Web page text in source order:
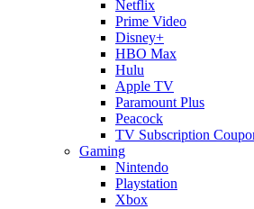
Netflix
Prime Video
Disney+
HBO Max
Hulu
Apple TV
Paramount Plus
Peacock
TV Subscription
Gaming
Nintendo
Playstation
Xbox